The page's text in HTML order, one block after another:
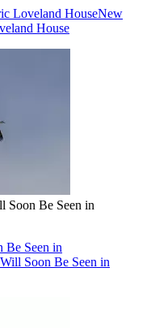
Loveland HouseNew
House
Soon Be Seen in
Be Seen in
Soon Be Seen in